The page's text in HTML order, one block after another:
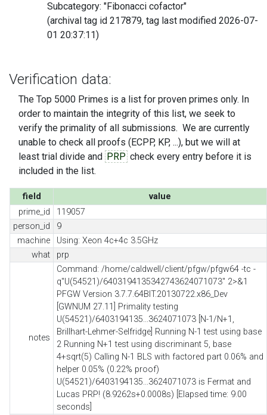
Subcategory: "Fibonacci cofactor"
(archival tag id 217879, tag last modified 2026-07-
01 20:37:11)
Verification data:
The Top 5000 Primes is a list for proven primes only. In
order to maintain the integrity of this list, we seek to
verify the primality of all submissions. We are currently
unable to check all proofs (ECPP, KP, ...), but we will at
least trial divide and PRP check every entry before it is
included in the list.
field
value
prime_id
119057
person_id
9
machine
Using: Xeon 4c+4c 3.5GHz
what
prp
notes
Command: /home/caldwell/client/pfgw/pfgw64 -tc -
q"U(54521)/6403194135342743624071073" 2>&1
PFGW Version 3.7.7.64BIT.20130722.x86_Dev
[GWNUM 27.11] Primality testing
U(54521)/6403194135...3624071073 [N-1/N+1,
Brillhart-Lehmer-Selfridge] Running N-1 test using base
2 Running N+1 test using discriminant 5, base
4+sqrt(5) Calling N-1 BLS with factored part 0.06% and
helper 0.05% (0.22% proof)
U(54521)/6403194135...3624071073 is Fermat and
Lucas PRP! (8.9262s+0.0008s) [Elapsed time: 9.00
seconds]